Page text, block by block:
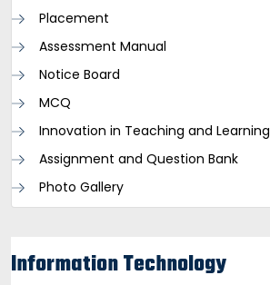
Placement
Assessment Manual
Notice Board
MCQ
Innovation in Teaching and Learning
Assignment and Question Bank
Photo Gallery
Information Technology